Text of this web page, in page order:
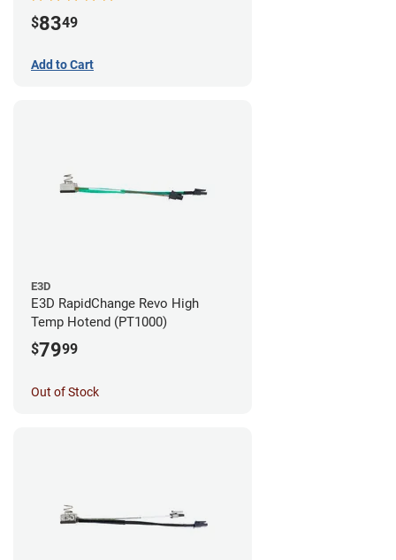
$8349
Add to Cart
E3D
E3D RapidChange Revo High
Temp Hotend (PT1000)
$7999
Out of Stock